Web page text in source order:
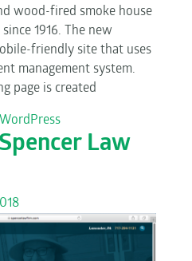
wood-fired smoke house
1916. The new
friendly site that uses
management system.
page is created
WordPress
Law